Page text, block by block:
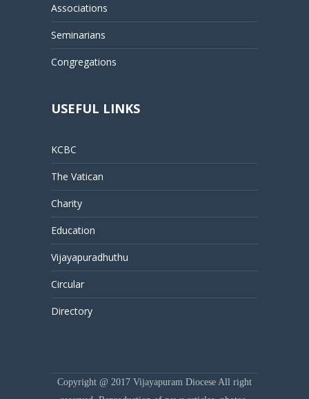
Associations
Seminarians
Congregations
USEFUL LINKS
KCBC
The Vatican
Charity
Education
Vijayapuradhuthu
Circular
Directory
Copyright @ 2017 Vijayapuram Diocese All right